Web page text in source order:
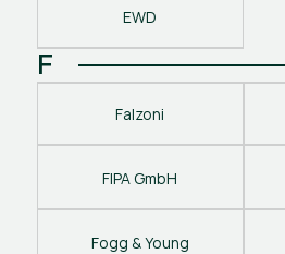
EWD
F
Falzoni
FIPA GmbH
Fogg & Young